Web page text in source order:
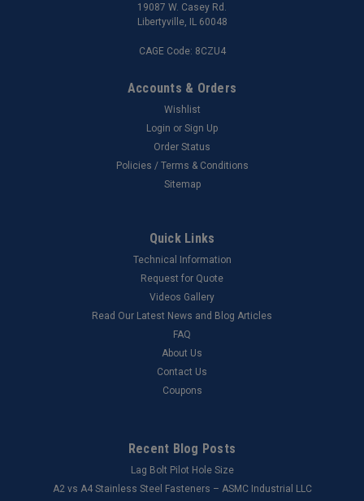
19087 W. Casey Rd.
Libertyville, IL 60048
CAGE Code: 8CZU4
Accounts & Orders
Wishlist
Login or Sign Up
Order Status
Policies / Terms & Conditions
Sitemap
Quick Links
Technical Information
Request for Quote
Videos Gallery
Read Our Latest News and Blog Articles
FAQ
About Us
Contact Us
Coupons
Recent Blog Posts
Lag Bolt Pilot Hole Size
​A2 vs A4 Stainless Steel Fasteners – ASMC Industrial LLC